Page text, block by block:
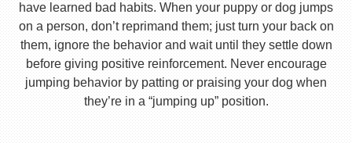
have learned bad habits. When your puppy or dog jumps
on a person, don’t reprimand them; just turn your back on
them, ignore the behavior and wait until they settle down
before giving positive reinforcement. Never encourage
jumping behavior by patting or praising your dog when
they’re in a “jumping up” position.